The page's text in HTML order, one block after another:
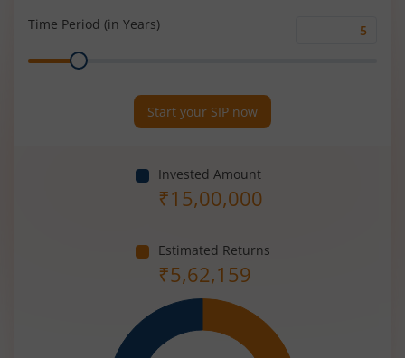
Time Period (in Years)
Range
Start your SIP now
Invested Amount
₹15,00,000
Estimated Returns
₹5,62,159